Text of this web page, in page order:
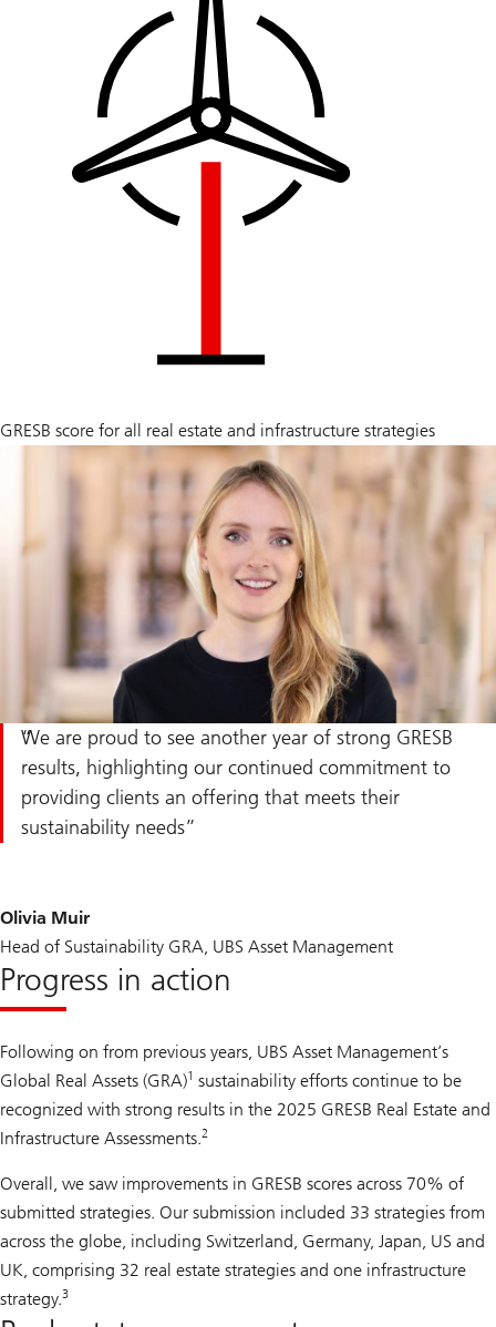
/GRESB score for all real estate and infrastructure strategies
We are proud to see another year of strong GRESB
results, highlighting our continued commitment to
providing clients an offering that meets their
sustainability needs
Olivia Muir
Head of Sustainability GRA, UBS Asset Management
Progress in action
Following on from previous years, UBS Asset Management’s
Global Real Assets (GRA)1 sustainability efforts continue to be
recognized with strong results in the 2025 GRESB Real Estate and
Infrastructure Assessments.2
Overall, we saw improvements in GRESB scores across 70% of
submitted strategies. Our submission included 33 strategies from
across the globe, including Switzerland, Germany, Japan, US and
UK, comprising 32 real estate strategies and one infrastructure
strategy.3